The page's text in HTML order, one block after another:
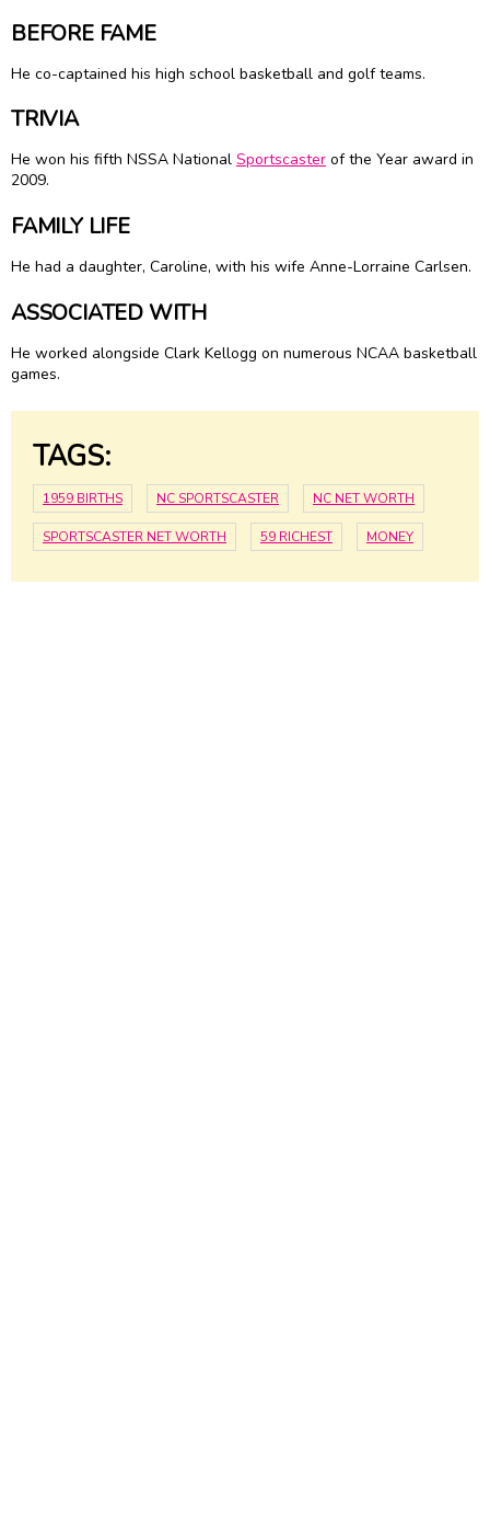
BEFORE FAME
He co-captained his high school basketball and golf teams.
TRIVIA
He won his fifth NSSA National Sportscaster of the Year award in
2009.
FAMILY LIFE
He had a daughter, Caroline, with his wife Anne-Lorraine Carlsen.
ASSOCIATED WITH
He worked alongside Clark Kellogg on numerous NCAA basketball
games.
TAGS:
1959 BIRTHS NC SPORTSCASTER NC NET WORTH
SPORTSCASTER NET WORTH 59 RICHEST MONEY